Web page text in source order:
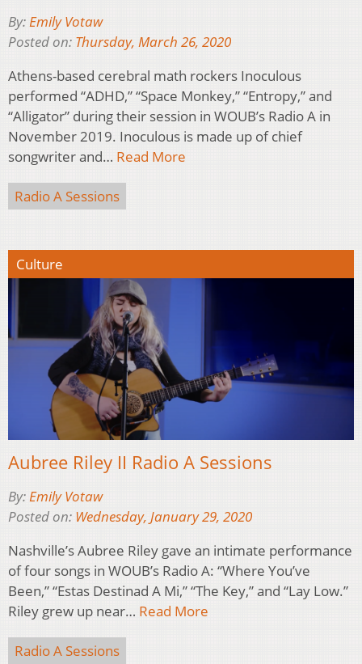
By:Emily Votaw
Posted on: Thursday, March 26, 2020
Athens-based cerebral math rockers Inoculous
performed “ADHD,” “Space Monkey,” “Entropy,” and
“Alligator” during their session in WOUB’s Radio A in
November 2019. Inoculous is made up of chief
songwriter and… Read More
Radio A Sessions
Culture
Aubree Riley II Radio A Sessions
By:Emily Votaw
Posted on: Wednesday, January 29, 2020
Nashville’s Aubree Riley gave an intimate performance
of four songs in WOUB’s Radio A: “Where You’ve
Been,” “Estas Destinad A Mi,” “The Key,” and “Lay Low.”
Riley grew up near… Read More
Radio A Sessions